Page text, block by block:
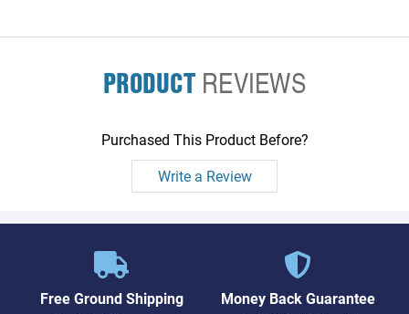
PRODUCTREVIEWS
Purchased This Product Before?
Write a Review
Free Ground Shipping Money Back Guarantee